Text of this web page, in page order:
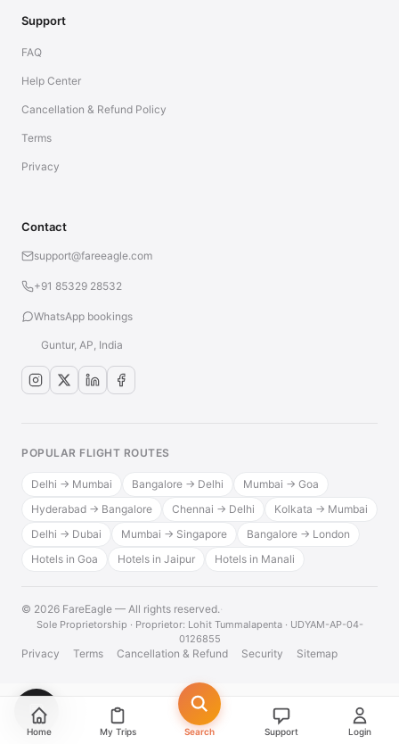
Support
FAQ
Help Center
Cancellation & Refund Policy
Terms
Privacy
Contact
support@fareeagle.com
+91 85329 28532
WhatsApp bookings
Guntur, AP, India
POPULAR FLIGHT ROUTES
Delhi → Mumbai Bangalore → Delhi
Mumbai → Goa
Hyderabad → Bangalore
Chennai → Delhi
Kolkata → Mumbai
Delhi → Dubai
Mumbai → Singapore
Bangalore → London
Hotels in Goa
Hotels in Jaipur Hotels in Manali
© 2026 FareEagle — All rights reserved.·
Sole Proprietorship · Proprietor: Lohit Tummalapenta · UDYAM-AP-04-
0126855
Privacy Terms Cancellation & Refund Security Sitemap
Home My Trips Search Support Login
💬